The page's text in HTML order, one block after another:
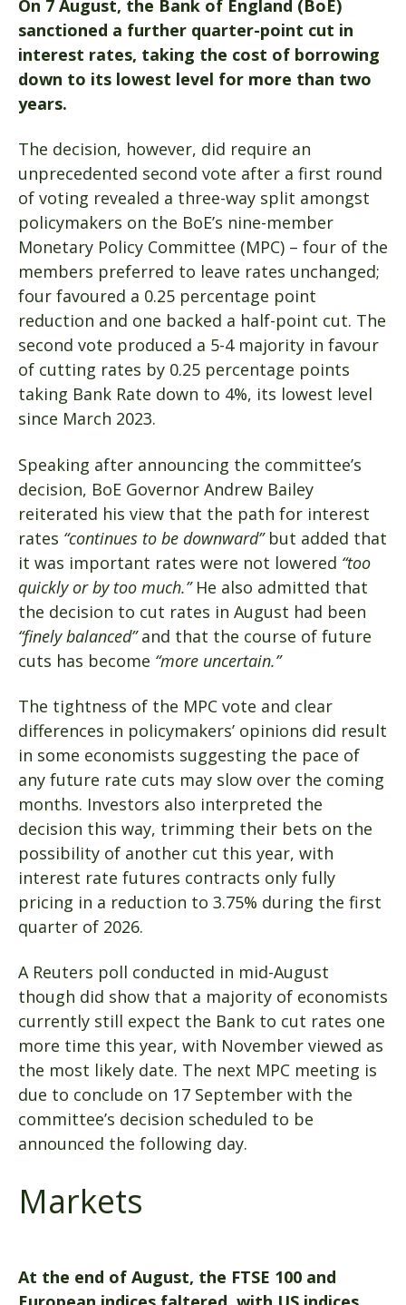
On 7 August, the Bank of England (BoE)
sanctioned a further quarter-point cut in
interest rates, taking the cost of borrowing
down to its lowest level for more than two
years.
The decision, however, did require an
unprecedented second vote after a first round
of voting revealed a three-way split amongst
policymakers on the BoE’s nine-member
Monetary Policy Committee (MPC) – four of the
members preferred to leave rates unchanged;
four favoured a 0.25 percentage point
reduction and one backed a half-point cut. The
second vote produced a 5-4 majority in favour
of cutting rates by 0.25 percentage points
taking Bank Rate down to 4%, its lowest level
since March 2023.
Speaking after announcing the committee’s
decision, BoE Governor Andrew Bailey
reiterated his view that the path for interest
rates “continues to be downward” but added that
it was important rates were not lowered “too
quickly or by too much.”He also admitted that
the decision to cut rates in August had been
“finely balanced”and that the course of future
cuts has become “more uncertain.”
The tightness of the MPC vote and clear
differences in policymakers’ opinions did result
in some economists suggesting the pace of
any future rate cuts may slow over the coming
months. Investors also interpreted the
decision this way, trimming their bets on the
possibility of another cut this year, with
interest rate futures contracts only fully
pricing in a reduction to 3.75% during the first
quarter of 2026.
A Reuters poll conducted in mid-August
though did show that a majority of economists
currently still expect the Bank to cut rates one
more time this year, with November viewed as
the most likely date. The next MPC meeting is
due to conclude on 17 September with the
committee’s decision scheduled to be
announced the following day.
Markets
At the end of August, the FTSE 100 and